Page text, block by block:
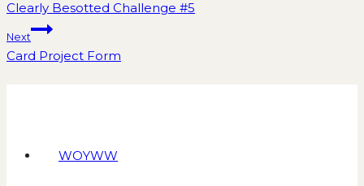
Clearly Besotted Challenge #5
Next
Card Project Form
WOYWW